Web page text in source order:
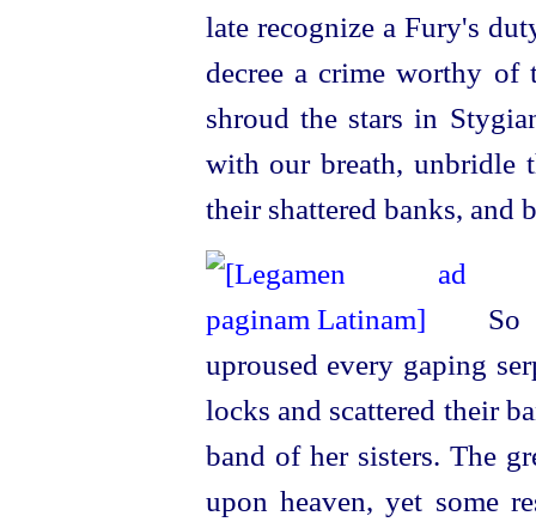
late recognize a Fury's
decree a crime worthy of
shroud the stars in
with our breath, unbridle
their shattered banks, and
So
uproused every gaping
locks and scattered their
band of her sisters. The
upon heaven, yet some